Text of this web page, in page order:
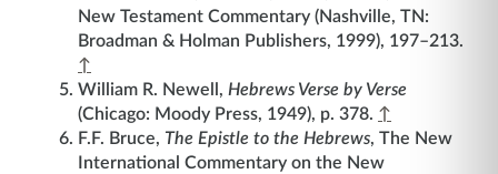
New Testament Commentary (Nashville, TN:
Broadman & Holman Publishers, 1999), 197–213.
↑
William R. Newell, Hebrews Verse by Verse
(Chicago: Moody Press, 1949), p. 378. ↑
F.F. Bruce, The Epistle to the Hebrews, The New
International Commentary on the New